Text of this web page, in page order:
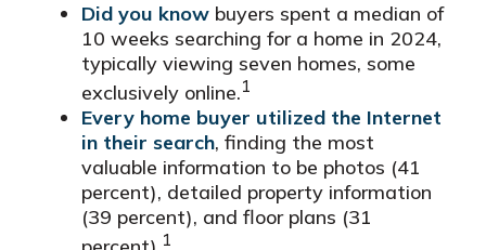
Did you know buyers spent a median of
10 weeks searching for a home in 2024,
typically viewing seven homes, some
exclusively online.1
Every home buyer utilized the Internet
in their search, finding the most
valuable information to be photos (41
percent), detailed property information
(39 percent), and floor plans (31
1